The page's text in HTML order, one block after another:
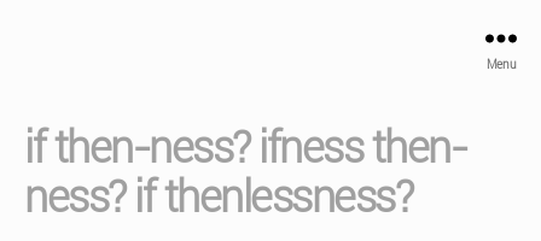
Menu
if then-ness? ifness then-
ness? if thenlessness?